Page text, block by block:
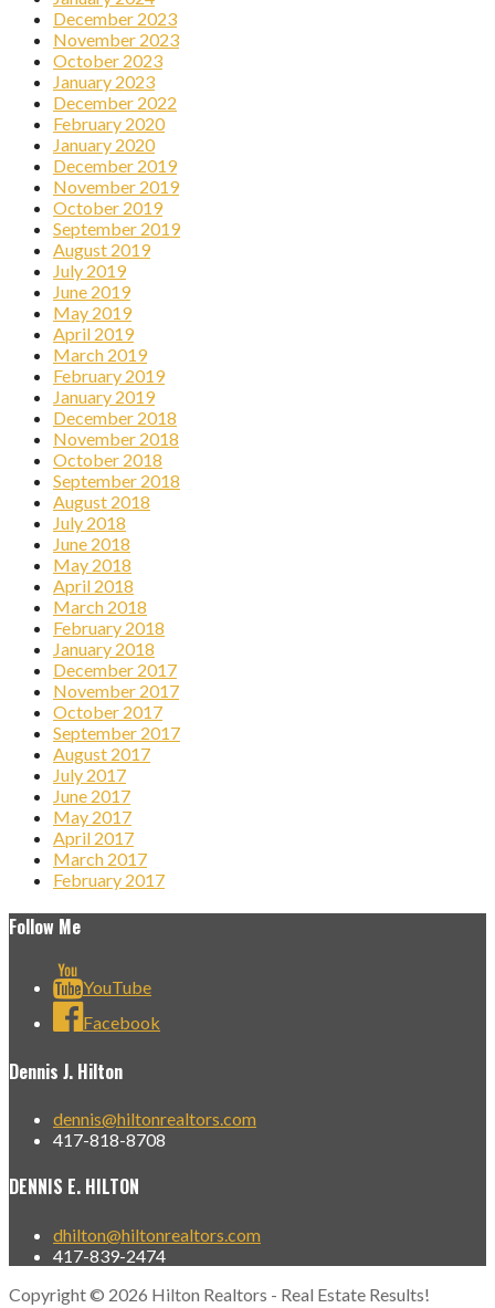
December 2023
November 2023
October 2023
January 2023
December 2022
February 2020
January 2020
December 2019
November 2019
October 2019
September 2019
August 2019
July 2019
June 2019
May 2019
April 2019
March 2019
February 2019
January 2019
December 2018
November 2018
October 2018
September 2018
August 2018
July 2018
June 2018
May 2018
April 2018
March 2018
February 2018
January 2018
December 2017
November 2017
October 2017
September 2017
August 2017
July 2017
June 2017
May 2017
April 2017
March 2017
February 2017
Follow Me
YouTube
Facebook
Dennis J. Hilton
dennis@hiltonrealtors.com
417-818-8708
DENNIS E. HILTON
dhilton@hiltonrealtors.com
417-839-2474
Copyright © 2026 Hilton Realtors - Real Estate Results!